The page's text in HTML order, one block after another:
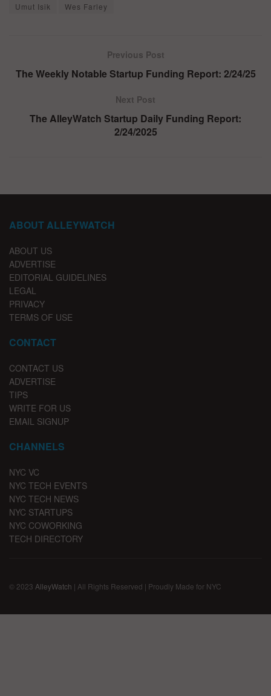
Umut Isik
Wes Farley
Previous Post
The Weekly Notable Startup Funding Report: 2/24/25
Next Post
The AlleyWatch Startup Daily Funding Report:
2/24/2025
ABOUT ALLEYWATCH
ABOUT US
ADVERTISE
EDITORIAL GUIDELINES
LEGAL
PRIVACY
TERMS OF USE
CONTACT
CONTACT US
ADVERTISE
TIPS
WRITE FOR US
EMAIL SIGNUP
CHANNELS
NYC VC
NYC TECH EVENTS
NYC TECH NEWS
NYC STARTUPS
NYC COWORKING
TECH DIRECTORY
© 2023 AlleyWatch | All Rights Reserved | Proudly Made for NYC